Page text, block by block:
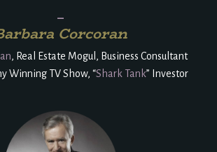
Corcoran
, Real Estate Mogul, Business Consultant
Winning TV Show, “Shark Tank” Investor